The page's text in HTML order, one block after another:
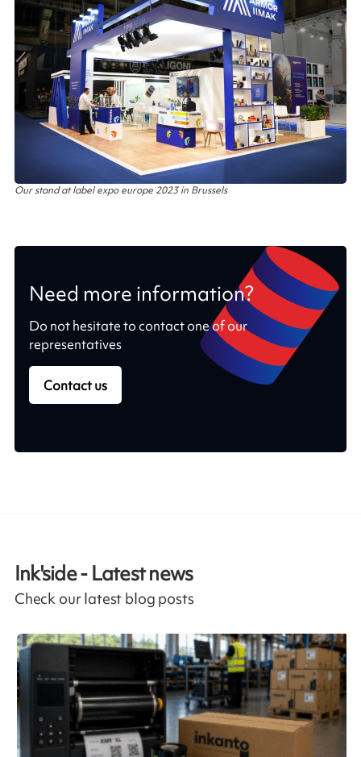
Our stand at label expo europe 2023 in Brussels
Need more information?
Do not hesitate to contact one of our
representatives
Contact us
Ink'side - Latest news
Check our latest blog posts